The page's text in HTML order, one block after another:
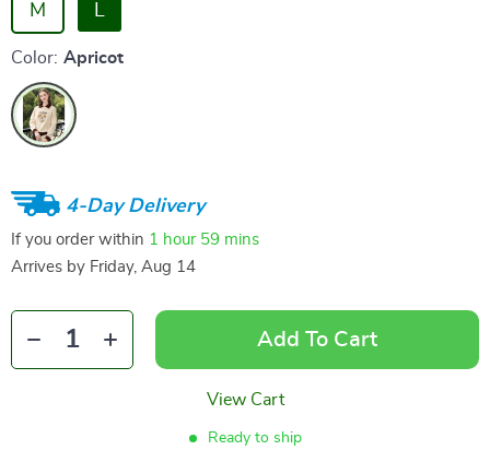
L
M
Color: Apricot
4-Day Delivery
If you order within 1 hour 59 mins
Arrives by Friday, Aug 14
Add To Cart
View Cart
Ready to ship